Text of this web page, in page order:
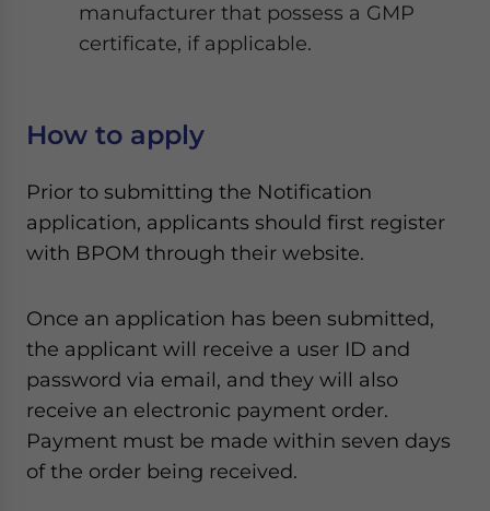
manufacturer that possess a GMP
certificate, if applicable.
How to apply
Prior to submitting the Notification
application, applicants should first register
with BPOM through their website.
Once an application has been submitted,
the applicant will receive a user ID and
password via email, and they will also
receive an electronic payment order.
Payment must be made within seven days
of the order being received.